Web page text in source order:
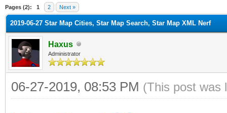
Pages (2): 1 2 Next »
2019-06-27 Star Map Cities, Star Map Search, Star Map XML Nerf
Haxus
Administrator
06-27-2019, 08:53 PM (This post was